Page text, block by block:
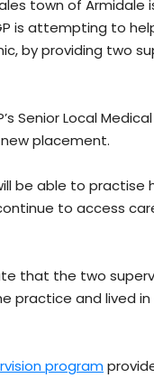
town of
is attempting to
by providing two
Senior Local
placement.
be able to
to access
that the two
practice and lived
program